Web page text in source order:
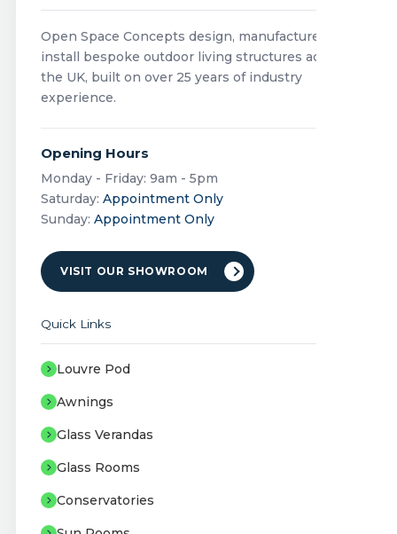
Open Space Concepts design, manufacture and
install bespoke outdoor living structures across
the UK, built on over 25 years of industry
experience.
Opening Hours
Monday - Friday: 9am - 5pm
Saturday: Appointment Only
Sunday: Appointment Only
VISIT OUR SHOWROOM
Quick Links
Louvre Pod
Awnings
Glass Verandas
Glass Rooms
Conservatories